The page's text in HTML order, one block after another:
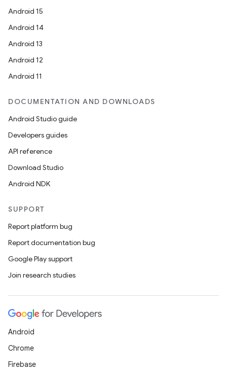
Android 15
Android 14
Android 13
Android 12
Android 11
DOCUMENTATION AND DOWNLOADS
Android Studio guide
Developers guides
API reference
Download Studio
Android NDK
SUPPORT
Report platform bug
Report documentation bug
Google Play support
Join research studies
Android
Chrome
Firebase